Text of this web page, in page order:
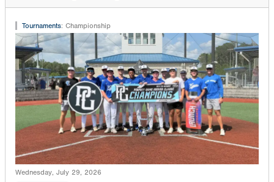
Tournaments: Championship
Wednesday, July 29, 2026